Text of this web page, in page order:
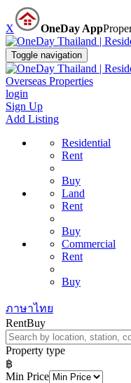
X OneDay App
Toggle navigation
Overseas Properties
login
Sign Up
Add Listing
Residential
Rent
Buy
Land
Rent
Buy
Commercial
Rent
Buy
ภาษาไทย
RentBuy
Property type
฿
Min Price